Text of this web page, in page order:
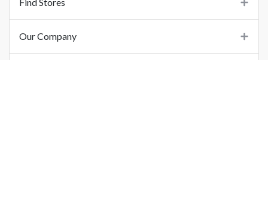
Our Company